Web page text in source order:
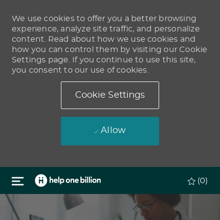
We use cookies to offer you a better browsing
experience, analyze site traffic, and personalize
content. Read about how we use cookies and
how you can control them by visiting our Cookie
Settings page. If you continue to use this site,
you consent to our use of cookies.
Cookie Settings
Allow
Skip to main content
(0)